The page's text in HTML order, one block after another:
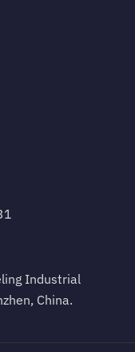
Industrial
China.